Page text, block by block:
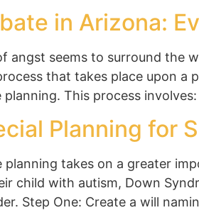
in Arizona:
angst seems to surround the
that takes place upon a
planning. This process
Planning for
planning takes on a greater
child with autism, Down
Step One: Create a will